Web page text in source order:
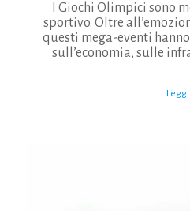
I Giochi Olimpici sono
sportivo. Oltre
questi mega-eventi
sull’economia, sulle
Leggi